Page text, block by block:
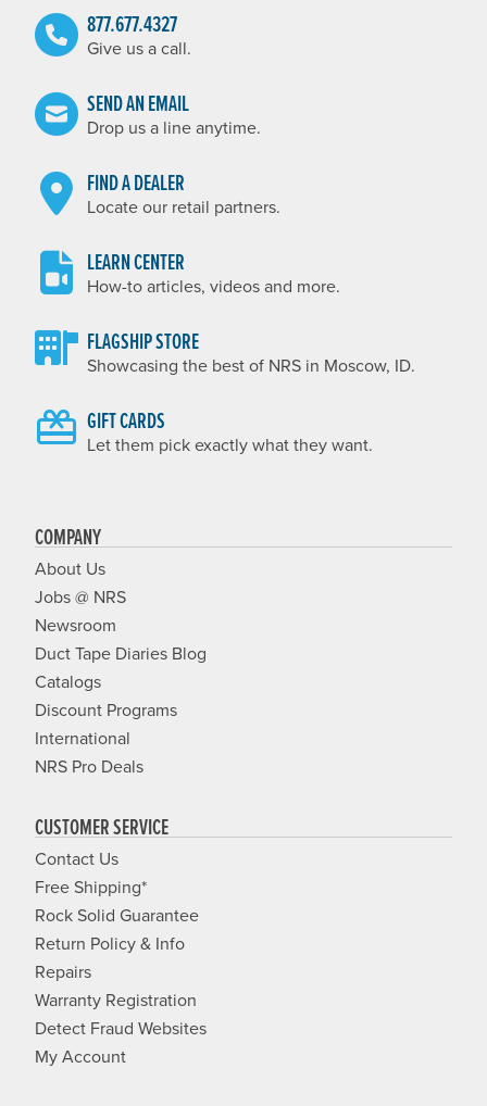
877.677.4327
Give us a call.
SEND AN EMAIL
Drop us a line anytime.
FIND A DEALER
Locate our retail partners.
LEARN CENTER
How-to articles, videos and more.
FLAGSHIP STORE
Showcasing the best of NRS in Moscow, ID.
GIFT CARDS
Let them pick exactly what they want.
COMPANY
About Us
Jobs @ NRS
Newsroom
Duct Tape Diaries Blog
Catalogs
Discount Programs
International
NRS Pro Deals
CUSTOMER SERVICE
Contact Us
Free Shipping*
Rock Solid Guarantee
Return Policy & Info
Repairs
Warranty Registration
Detect Fraud Websites
My Account